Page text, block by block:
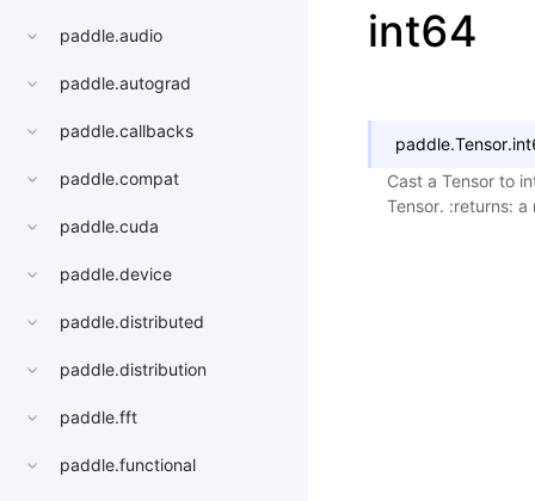
paddle.audio
paddle.autograd
paddle.callbacks
paddle.compat
paddle.cuda
paddle.device
paddle.distributed
paddle.distribution
paddle.fft
paddle.functional
int64
paddle.Tensor.
Cast a Tensor to
Tensor. :returns: